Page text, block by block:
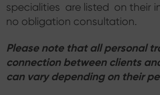
specialities are listed on their
no obligation consultation.
Please note that all personal
connection between clients
can vary depending on their